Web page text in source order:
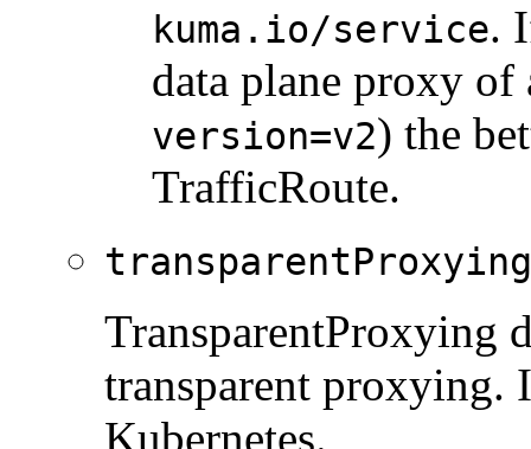
kuma.io/service.
data plane proxy of
version=v2) the
TrafficRoute.
transparentProxying
TransparentProxying
transparent proxying.
Kubernetes.